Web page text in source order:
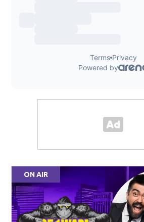
ON AIR